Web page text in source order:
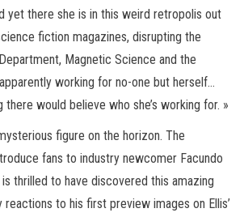
yet there she is in this weird retropolis out
fiction magazines, disrupting the
Magnetic Science and the
working for no-one but herself…
there would believe who she’s working for. »
figure on the horizon. The
fans to industry newcomer Facundo
thrilled to have discovered this amazing
reactions to his first preview images on Ellis’